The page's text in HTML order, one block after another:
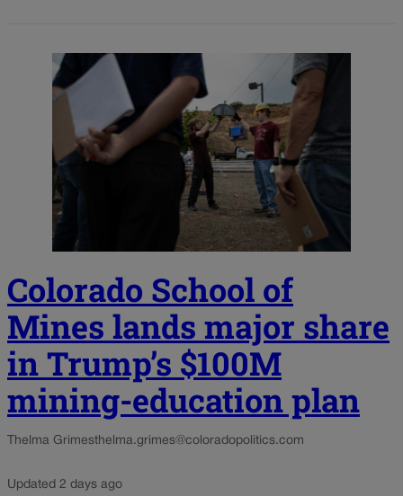
Colorado School of
Mines lands major share
in Trump’s $100M
mining-education plan
Thelma Grimesthelma.grimes@coloradopolitics.com
Updated 2 days ago